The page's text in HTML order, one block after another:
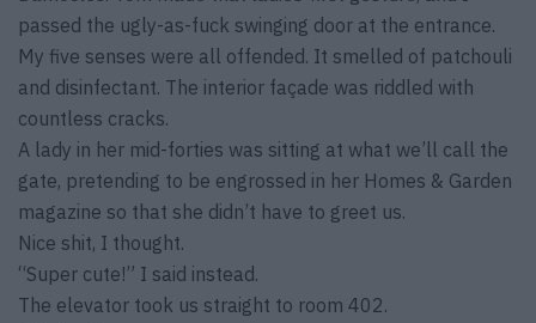
passed the ugly-as-fuck swinging door at the entrance.
My five senses were all offended. It smelled of patchouli
and disinfectant. The interior façade was riddled with
countless cracks.
A lady in her mid-forties was sitting at what we’ll call the
gate, pretending to be engrossed in her Homes & Garden
magazine so that she didn’t have to greet us.
Nice shit, I thought.
“Super cute!” I said instead.
The elevator took us straight to room 402.